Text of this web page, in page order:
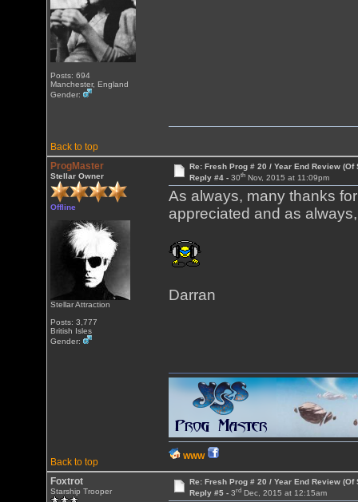
Posts: 694
Manchester, England
Gender:
Back to top
ProgMaster
Stellar Owner
Offline
Stellar Attraction
Posts: 3,777
British Isles
Gender:
Re: Fresh Prog # 20 / Year End Review (Of
Reply #4 - 30thNov, 2015 at 11:09pm
As always, many thanks
appreciated and as
Darran
Back to top
WWW
Foxtrot
Starship Trooper
Re: Fresh Prog # 20 / Year End Review (Of
Reply #5 - 3rdDec, 2015 at 12:15am